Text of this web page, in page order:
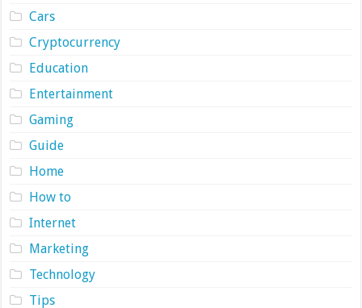
Cars
Cryptocurrency
Education
Entertainment
Gaming
Guide
Home
How to
Internet
Marketing
Technology
Tips